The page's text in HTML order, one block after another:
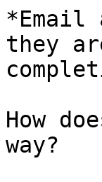
*Email
they
How
way?